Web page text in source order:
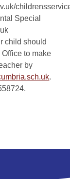
Special
child should
to make
by
.